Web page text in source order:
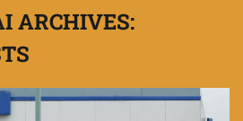
ARCHIVES: